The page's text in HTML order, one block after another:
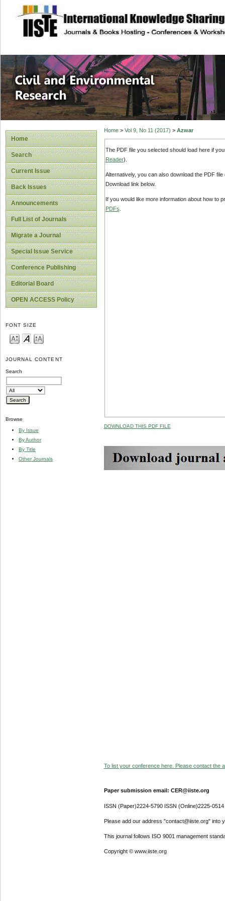
site description
Civil and
Home
Search
Current Issue
Back Issues
Announcements
Full List of Journals
Migrate a Journal
Special Issue Service
Conference Publishing
Editorial Board
OPEN ACCESS Policy
FONT SIZE
JOURNAL CONTENT
Search
Browse
By Issue
By Author
By Title
Other Journals
Home> Vol 9, No 11 (2017) > Azwar
The PDF file you selected should load here if
Reader).
Alternatively, you can also download the PDF
Download link below.
If you would like more information about how to
PDFs
DOWNLOAD THIS PDF FILE
To list your conference here. Please contact the
Paper submission email: CER@iiste.org
ISSN (Paper)2224-5790 ISSN (Online)2225-0514
Please add our address "contact@iiste.org" into
This journal follows ISO 9001 management
Copyright © www.iiste.org